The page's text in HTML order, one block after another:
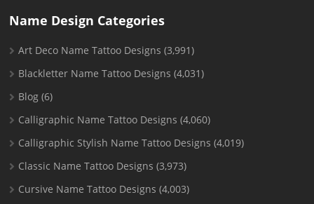
Name Design Categories
Art Deco Name Tattoo Designs (3,991)
Blackletter Name Tattoo Designs (4,031)
Blog (6)
Calligraphic Name Tattoo Designs (4,060)
Calligraphic Stylish Name Tattoo Designs (4,019)
Classic Name Tattoo Designs (3,973)
Cursive Name Tattoo Designs (4,003)